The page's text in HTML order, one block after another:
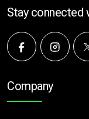
Stay connected
Company